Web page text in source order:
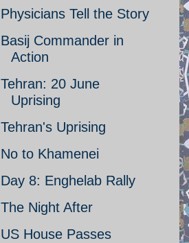
Physicians Tell the Story
Basij Commander in
Action
Tehran: 20 June
Uprising
Tehran's Uprising
No to Khamenei
Day 8: Enghelab Rally
The Night After
US House Passes